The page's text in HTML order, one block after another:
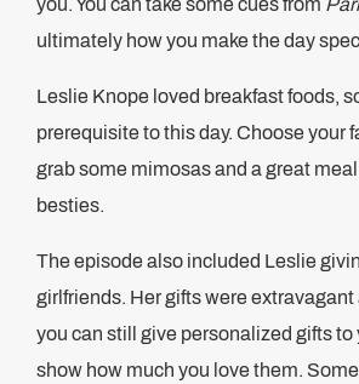
you. You can take some cues from
ultimately how you make the day
Leslie Knope loved breakfast foods,
prerequisite to this day. Choose your
grab some mimosas and a great
besties.
The episode also included Leslie
girlfriends. Her gifts were
you can still give personalized gifts to
show how much you love them.